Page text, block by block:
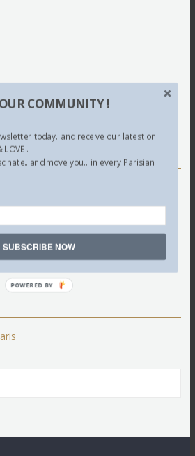
to reduce spam.Learn how your
COMMUNITY !
today.. and receive our latest on
LOVE...
and move you... in every Parisian
SUBSCRIBE NOW
POWERED BY